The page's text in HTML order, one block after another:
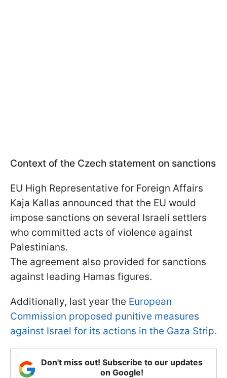
Context of the Czech statement on sanctions
EU High Representative for Foreign Affairs
Kaja Kallas announced that the EU would
impose sanctions on several Israeli settlers
who committed acts of violence against
Palestinians.
The agreement also provided for sanctions
against leading Hamas figures.
Additionally, last year the European
Commission proposed punitive measures
against Israel for its actions in the Gaza Strip.
Don't miss out! Subscribe to our updates
on Google!